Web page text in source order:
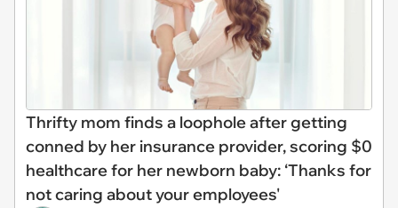
Thrifty mom finds a loophole after getting
conned by her insurance provider, scoring $0
healthcare for her newborn baby: ‘Thanks for
not caring about your employees'